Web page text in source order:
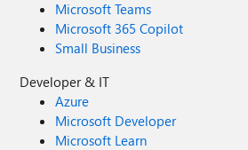
Microsoft Teams
Microsoft 365 Copilot
Small Business
Developer & IT
Azure
Microsoft Developer
Microsoft Learn